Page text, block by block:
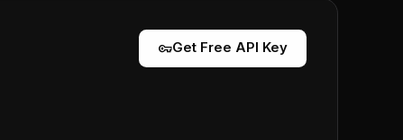
vpn_keyGet Free API Key